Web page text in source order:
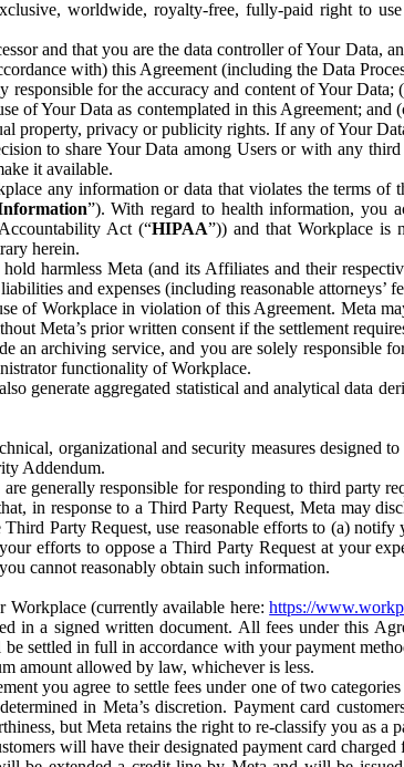
worldwide, royalty-free, fully-paid right to
and that you are the data controller of Your Data,
with) this Agreement (including the Data
responsible for the accuracy and content of Your
of Your Data as contemplated in this Agreement;
property, privacy or publicity rights. If any of Your
to share Your Data among Users or with any
it available.
any information or data that violates the terms
”). With regard to health information, you
Act (“HIPAA”)) and that Workplace is
herein.
harmless Meta (and its Affiliates and their
and expenses (including reasonable
of Workplace in violation of this Agreement. Meta
Meta’s prior written consent if the settlement
an archiving service, and you are solely responsible
functionality of Workplace.
generate aggregated statistical and analytical data
organizational and security measures designed
Addendum.
are generally responsible for responding to third party
in response to a Third Party Request, Meta may
Party Request, use reasonable efforts to (a)
efforts to oppose a Third Party Request at your
cannot reasonably obtain such information.
Workplace (currently available here:https://
in a signed written document. All fees under this
settled in full in accordance with your payment
amount allowed by law, whichever is less.
you agree to settle fees under one of two
in Meta’s discretion. Payment card
but Meta retains the right to re-classify you as a
will have their designated payment card